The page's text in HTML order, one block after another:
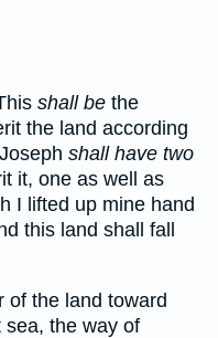
shall be the
the land according
shall have two
it, one as well as
I lifted up mine hand
this land shall fall
of the land toward
the way of